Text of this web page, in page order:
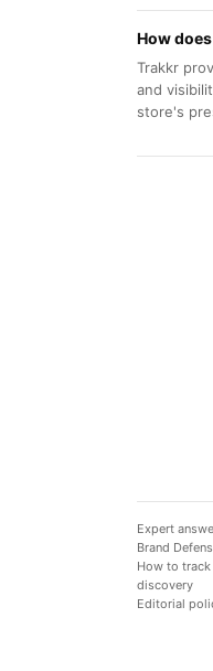
How
Trakkr
and
store's
Expert
Brand
How to
discovery
Editorial